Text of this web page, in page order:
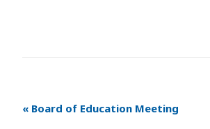
« Board of Education Meeting